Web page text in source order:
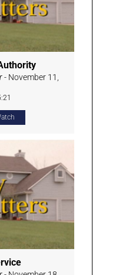
- November 11,